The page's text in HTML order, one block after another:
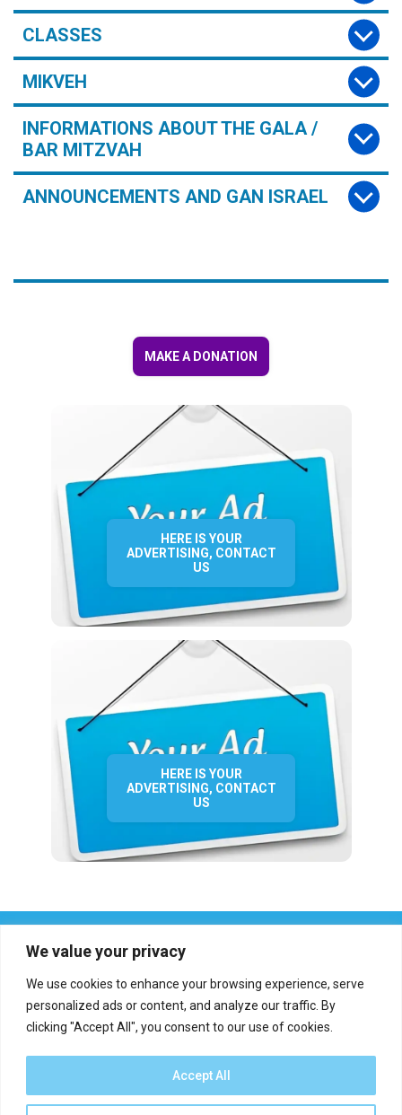
We value your privacy
We use cookies to enhance your browsing experience, serve
personalized ads or content, and analyze our traffic. By
clicking "Accept All", you consent to our use of cookies.
Accept All
CLASSES
MIKVEH
INFORMATIONS ABOUT THE GALA /
BAR MITZVAH
ANNOUNCEMENTS AND GAN ISRAEL
MAKE A DONATION
HERE IS YOUR
ADVERTISING, CONTACT
US
HERE IS YOUR
ADVERTISING, CONTACT
US
Report an error